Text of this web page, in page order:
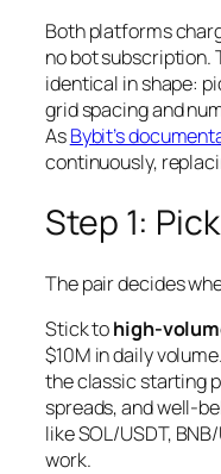
Both platforms
no bot subscription.
identical in shape:
grid spacing and
AsBybit’s
continuously,
Step 1:
The pair decides
Stick tohigh-
$10M in daily
the classic starting
spreads, and well-
like SOL/USDT,
work.